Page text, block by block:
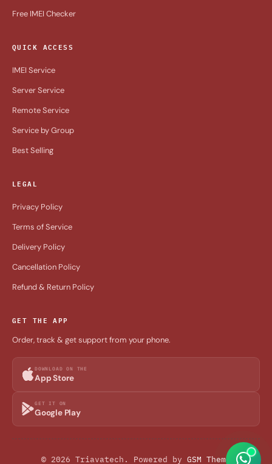
Free IMEI Checker
QUICK ACCESS
IMEI Service
Server Service
Remote Service
Service by Group
Best Selling
LEGAL
Privacy Policy
Terms of Service
Delivery Policy
Cancellation Policy
Refund & Return Policy
GET THE APP
Order, track & get support from your phone.
DOWNLOAD ON THE
App Store
GET IT ON
Google Play
© 2026 Triavatech. Powered by GSM Theme